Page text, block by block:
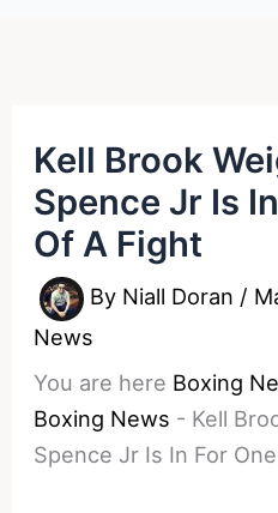
Kell Brook
Spence Jr Is
Of A Fight
By Niall Doran /
News
You are here Boxing
Boxing News - Kell
Spence Jr Is In For